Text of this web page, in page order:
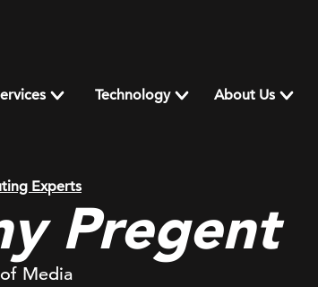
Technology About Us
Experts
Pregent
Media